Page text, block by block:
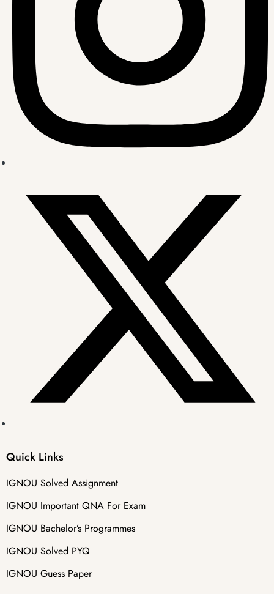
Quick Links
IGNOU Solved Assignment
IGNOU Important QNA For Exam
IGNOU Bachelor’s Programmes
IGNOU Solved PYQ
IGNOU Guess Paper